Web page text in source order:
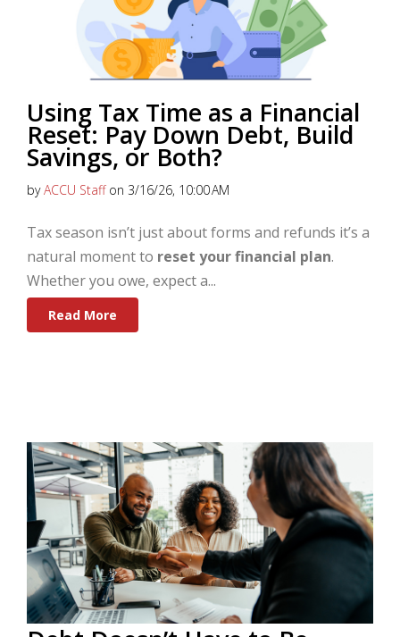
Using Tax Time as a Financial
Reset: Pay Down Debt, Build
Savings, or Both?
byACCU Staffon 3/16/26, 10:00 AM
Tax season isn’t just about forms and refunds it’s a
natural moment to reset your financial plan.
Whether you owe, expect a...
Read More